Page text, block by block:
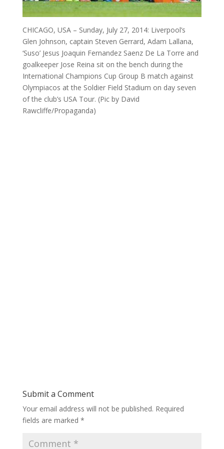
CHICAGO, USA – Sunday, July 27, 2014: Liverpool’s
Glen Johnson, captain Steven Gerrard, Adam Lallana,
‘Suso’ Jesus Joaquin Fernandez Saenz De La Torre and
goalkeeper Jose Reina sit on the bench during the
International Champions Cup Group B match against
Olympiacos at the Soldier Field Stadium on day seven
of the club’s USA Tour. (Pic by David
Rawcliffe/Propaganda)
Submit a Comment
Your email address will not be published. Required
fields are marked *